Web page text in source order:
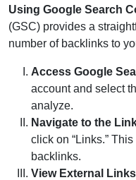
Using Google Search
(GSC) provides a
number of backlinks to
Access Google
account and select
analyze.
Navigate to the
click on “Links.”
backlinks.
View External